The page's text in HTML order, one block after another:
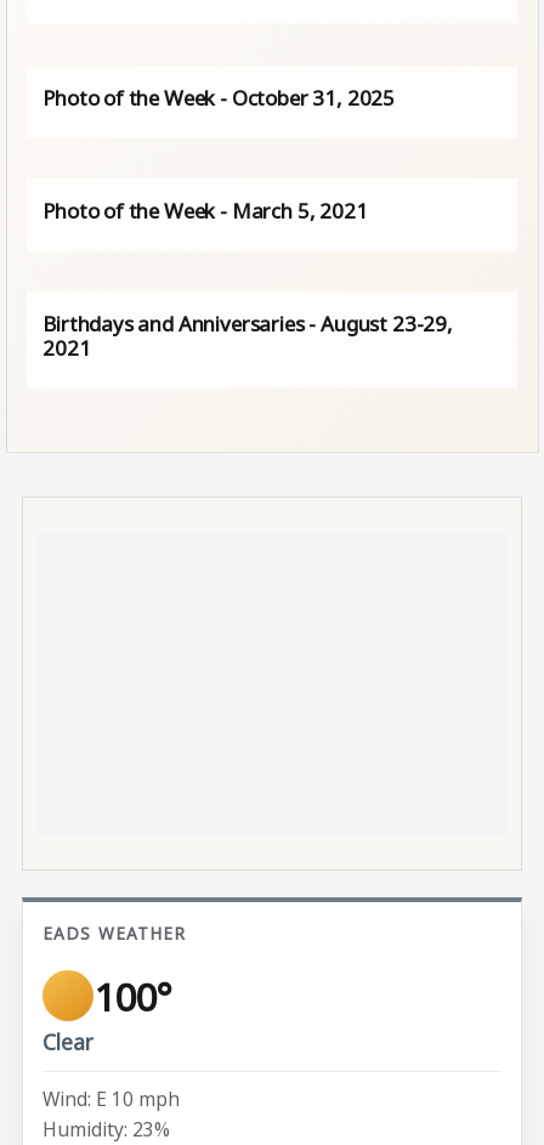
Photo of the Week - October 31, 2025
Photo of the Week - March 5, 2021
Birthdays and Anniversaries - August 23-29,
2021
EADS WEATHER
100°
Clear
Wind: E 10 mph
Humidity: 23%